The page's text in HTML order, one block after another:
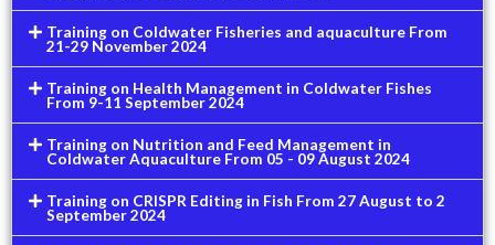
Training on Coldwater Fisheries and aquaculture From
21-29 November 2024
Training on Health Management in Coldwater Fishes
From 9-11 September 2024
Training on Nutrition and Feed Management in
Coldwater Aquaculture From 05 - 09 August 2024
Training on CRISPR Editing in Fish From 27 August to 2
September 2024